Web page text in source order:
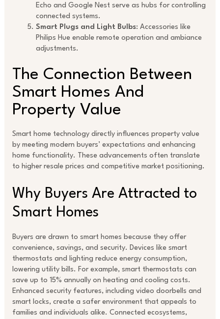
Echo and Google Nest serve as hubs for controlling
connected systems.
Smart Plugs and Light Bulbs: Accessories like
Philips Hue enable remote operation and ambiance
adjustments.
The Connection Between
Smart Homes And
Property Value
Smart home technology directly influences property value
by meeting modern buyers’ expectations and enhancing
home functionality. These advancements often translate
to higher resale prices and competitive market positioning.
Why Buyers Are Attracted to
Smart Homes
Buyers are drawn to smart homes because they offer
convenience, savings, and security. Devices like smart
thermostats and lighting reduce energy consumption,
lowering utility bills. For example, smart thermostats can
save up to 15% annually on heating and cooling costs.
Enhanced security features, including video doorbells and
smart locks, create a safer environment that appeals to
families and individuals alike. Connected ecosystems,